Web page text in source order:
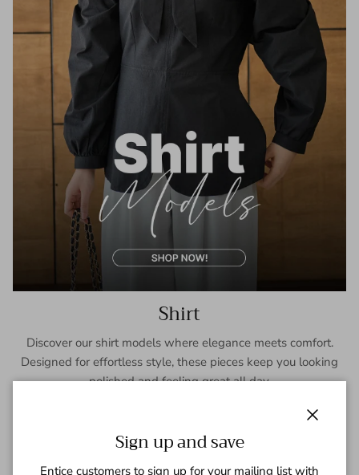
Shirt
Discover our shirt models where elegance meets comfort.
Designed for effortless style, these pieces keep you looking
polished and feeling great all day.
Sign up and save
Entice customers to sign up for your mailing list with